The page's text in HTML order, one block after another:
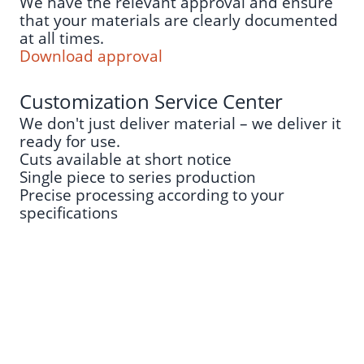
that your materials are clearly documented
at all times.
Download approval
Customization Service Center
We don't just deliver material – we deliver it
ready for use.
Cuts available at short notice
Single piece to series production
Precise processing according to your
specifications